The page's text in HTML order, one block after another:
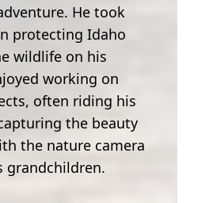
He took
protecting Idaho
wildlife on his
working on
often riding his
the beauty
the nature camera
grandchildren.